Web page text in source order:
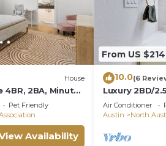
House
2BA, Minutes
Pet Friendly
Availability
From US $214
10.0(6
Luxury 2BD/
with POOL
Air Conditioner
Austin
North